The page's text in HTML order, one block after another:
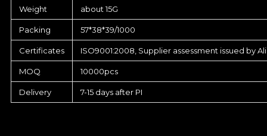
Weight about 15G
Packing 57*38*39/1000
Certificates ISO9001:2008, Supplier assessment issued by
MOQ 10000pcs
Delivery 7-15 days after PI